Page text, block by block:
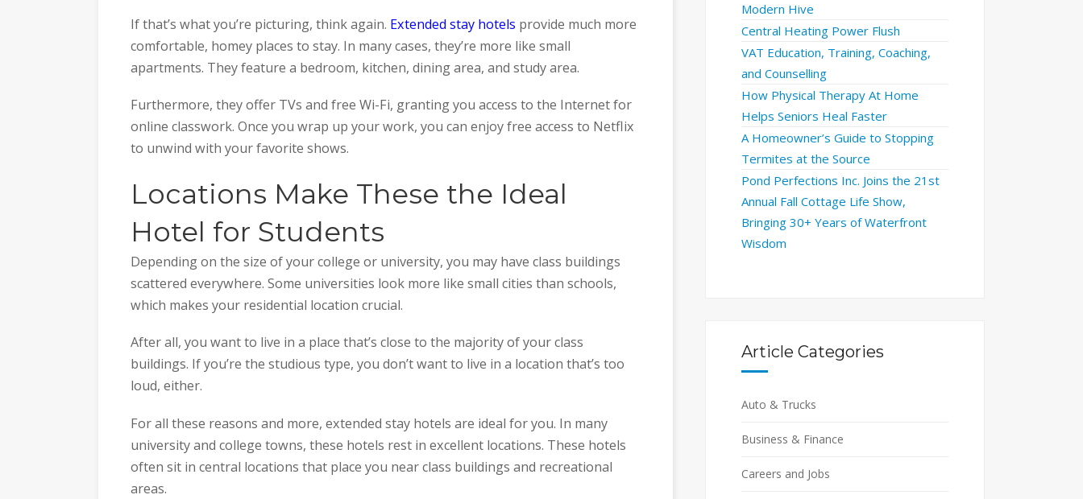
If that’s what you’re picturing, think again. Extended stay hotels provide much more
comfortable, homey places to stay. In many cases, they’re more like small
apartments. They feature a bedroom, kitchen, dining area, and study area.
Furthermore, they offer TVs and free Wi-Fi, granting you access to the Internet for
online classwork. Once you wrap up your work, you can enjoy free access to Netflix
to unwind with your favorite shows.
Locations Make These the Ideal
Hotel for Students
Depending on the size of your college or university, you may have class buildings
scattered everywhere. Some universities look more like small cities than schools,
which makes your residential location crucial.
After all, you want to live in a place that’s close to the majority of your class
buildings. If you’re the studious type, you don’t want to live in a location that’s too
loud, either.
For all these reasons and more, extended stay hotels are ideal for you. In many
university and college towns, these hotels rest in excellent locations. These hotels
often sit in central locations that place you near class buildings and recreational
areas.
Modern Hive
Central Heating Power Flush
VAT Education, Training, Coaching,
and Counselling
How Physical Therapy At Home
Helps Seniors Heal Faster
A Homeowner’s Guide to Stopping
Termites at the Source
Pond Perfections Inc. Joins the 21st
Annual Fall Cottage Life Show,
Bringing 30+ Years of Waterfront
Wisdom
Article Categories
Auto & Trucks
Business & Finance
Careers and Jobs